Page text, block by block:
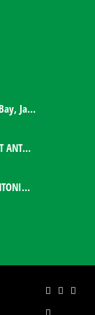
Three Bedroom Home. “West Green” Montego Bay, Jamaica
FULLY FURNISHED OCEAN FRONT MANSION. PORT ANTONIO, JAMAICA
OCEAN VIEW (4BR/3BTH,1/4 ACRE LOT) PORT ANTONIO HOME. PORTLAND, JAMAICA